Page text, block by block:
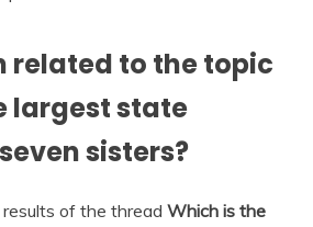
related to the topic
largest state
sisters?
of the thread Which is the